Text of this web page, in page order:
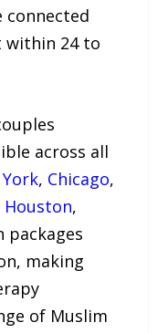
connected
24 to
across all
, Chicago,
Houston,
packages
making
of Muslim